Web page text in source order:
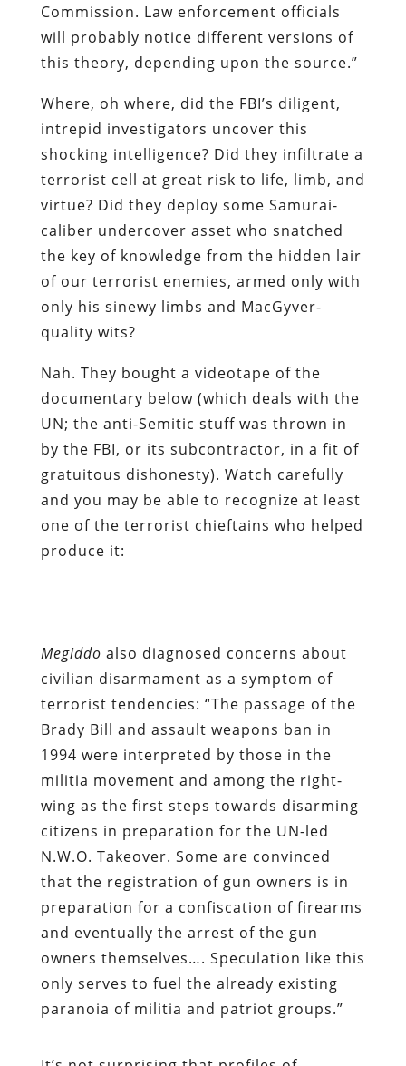
Commission. Law enforcement officials
will probably notice different versions of
this theory, depending upon the source.”
Where, oh where, did the FBI’s diligent,
intrepid investigators uncover this
shocking intelligence? Did they infiltrate a
terrorist cell at great risk to life, limb, and
virtue? Did they deploy some Samurai-
caliber undercover asset who snatched
the key of knowledge from the hidden lair
of our terrorist enemies, armed only with
only his sinewy limbs and MacGyver-
quality wits?
Nah. They bought a videotape of the
documentary below (which deals with the
UN; the anti-Semitic stuff was thrown in
by the FBI, or its subcontractor, in a fit of
gratuitous dishonesty). Watch carefully
and you may be able to recognize at least
one of the terrorist chieftains who helped
produce it:
Megiddo also diagnosed concerns about
civilian disarmament as a symptom of
terrorist tendencies: “The passage of the
Brady Bill and assault weapons ban in
1994 were interpreted by those in the
militia movement and among the right-
wing as the first steps towards disarming
citizens in preparation for the UN-led
N.W.O. Takeover. Some are convinced
that the registration of gun owners is in
preparation for a confiscation of firearms
and eventually the arrest of the gun
owners themselves…. Speculation like this
only serves to fuel the already existing
paranoia of militia and patriot groups.”